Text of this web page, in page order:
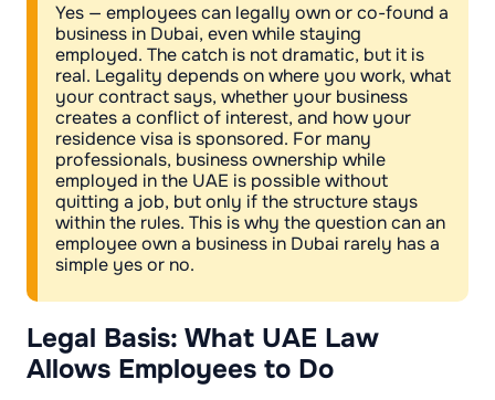
Yes — employees can legally own or co-found a
business in Dubai, even while staying
employed. The catch is not dramatic, but it is
real. Legality depends on where you work, what
your contract says, whether your business
creates a conflict of interest, and how your
residence visa is sponsored. For many
professionals, business ownership while
employed in the UAE is possible without
quitting a job, but only if the structure stays
within the rules. This is why the question can an
employee own a business in Dubai rarely has a
simple yes or no.
Legal Basis: What UAE Law
Allows Employees to Do